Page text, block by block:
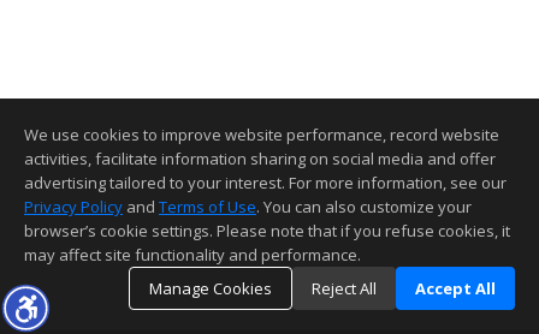
We use cookies to improve website performance, record website
activities, facilitate information sharing on social media and offer
advertising tailored to your interest. For more information, see our
Privacy Policy and Terms of Use. You can also customize your
browser’s cookie settings. Please note that if you refuse cookies, it
may affect site functionality and performance.
Manage Cookies
Reject All Accept All